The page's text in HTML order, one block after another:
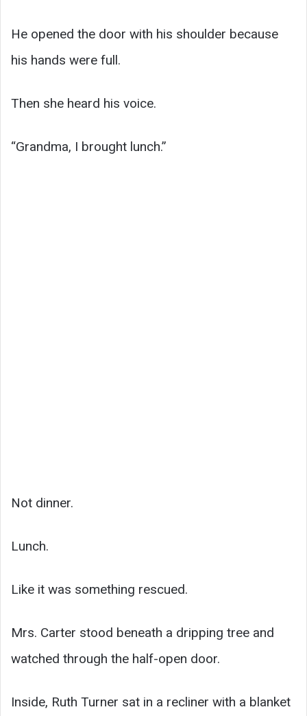
He opened the door with his shoulder because
his hands were full.
Then she heard his voice.
“Grandma, I brought lunch.”
Not dinner.
Lunch.
Like it was something rescued.
Mrs. Carter stood beneath a dripping tree and
watched through the half-open door.
Inside, Ruth Turner sat in a recliner with a blanket